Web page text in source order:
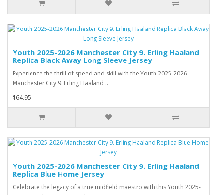
Youth 2025-2026 Manchester City 9. Erling Haaland
Replica Black Away Long Sleeve Jersey
Experience the thrill of speed and skill with the Youth 2025-2026
Manchester City 9. Erling Haaland ..
$64.95
Youth 2025-2026 Manchester City 9. Erling Haaland
Replica Blue Home Jersey
Celebrate the legacy of a true midfield maestro with this Youth 2025-